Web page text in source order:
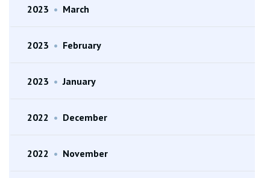
2023 • March
2023 • February
2023 • January
2022 • December
2022 • November